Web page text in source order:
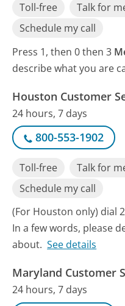
Toll-free Talk for
Schedule my call
Press 1, then 0 then 3
describe what you are
Houston Customer
24 hours, 7 days
800-553-1902
Toll-free Talk for
Schedule my call
(For Houston only) dial
In a few words, please
about. See details
Maryland Customer
24 hours, 7 days